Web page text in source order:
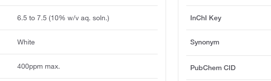
InChI Key
Synonym
PubChem CID
6.5 to 7.5 (10% w/v aq. soln.)
White
400ppm max.